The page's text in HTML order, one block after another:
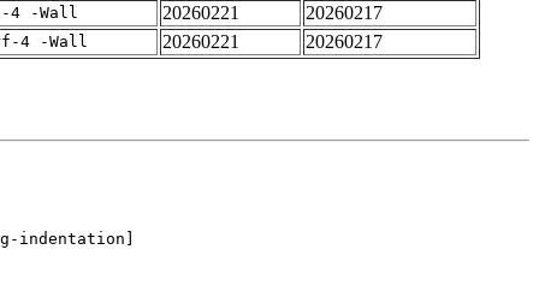
4 -Wall 20260221
20260217
4 -Wall 20260221 20260217